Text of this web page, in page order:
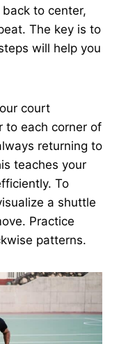
to center,
The key is to
will help you
court
to each corner of
returning to
teaches your
To
a shuttle
Practice
patterns.